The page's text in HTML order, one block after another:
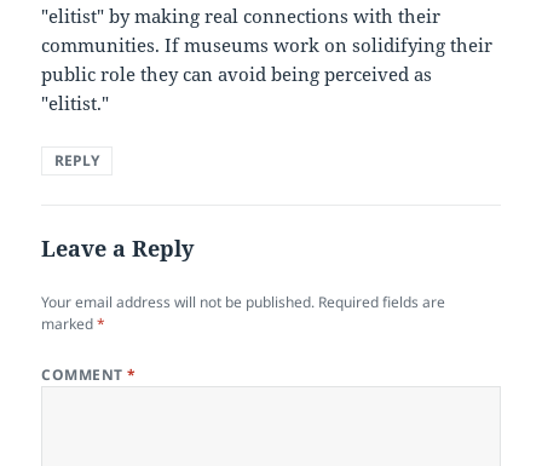
"elitist" by making real connections with their
communities. If museums work on solidifying their
public role they can avoid being perceived as
"elitist."
REPLY
Leave a Reply
Your email address will not be published. Required fields are
marked*
COMMENT*